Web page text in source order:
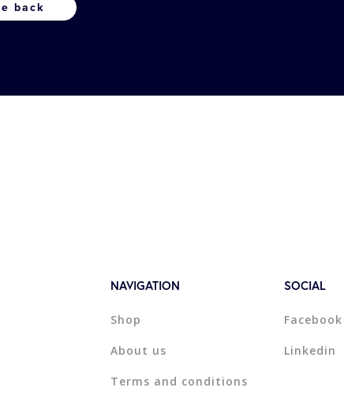
NAVIGATION
Shop
About us
Terms and conditions
SOCIAL
Facebook
Linkedin